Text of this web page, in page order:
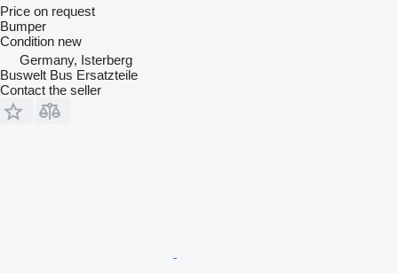
Price on request
Bumper
Condition new
Germany, Isterberg
Buswelt Bus Ersatzteile
Contact the seller